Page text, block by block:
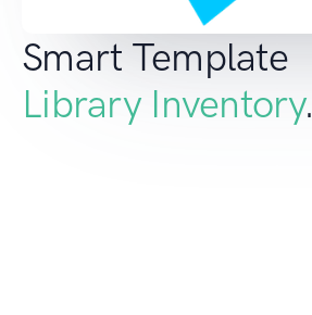
Smart Template
Library Inventory.